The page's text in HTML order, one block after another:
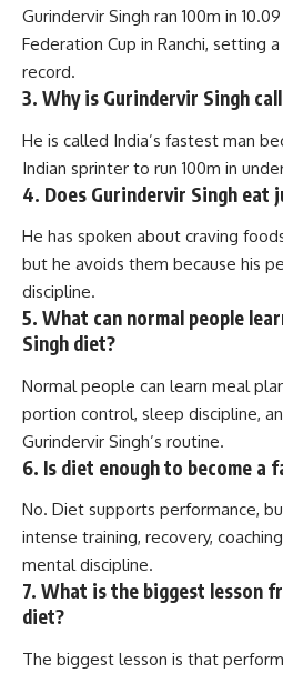
Gurindervir Singh ran 100m in
Federation Cup in Ranchi, setting
record.
3. Why is Gurindervir Singh
He is called India’s fastest man
Indian sprinter to run 100m in
4. Does Gurindervir Singh eat
He has spoken about craving
but he avoids them because his
discipline.
5. What can normal people
Singh diet?
Normal people can learn meal
portion control, sleep discipline,
Gurindervir Singh’s routine.
6. Is diet enough to become a
No. Diet supports performance,
intense training, recovery,
mental discipline.
7. What is the biggest lesson
diet?
The biggest lesson is that